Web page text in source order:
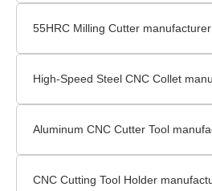
55HRC Milling Cutter manufacturer
High-Speed Steel CNC Collet
Aluminum CNC Cutter Tool
CNC Cutting Tool Holder